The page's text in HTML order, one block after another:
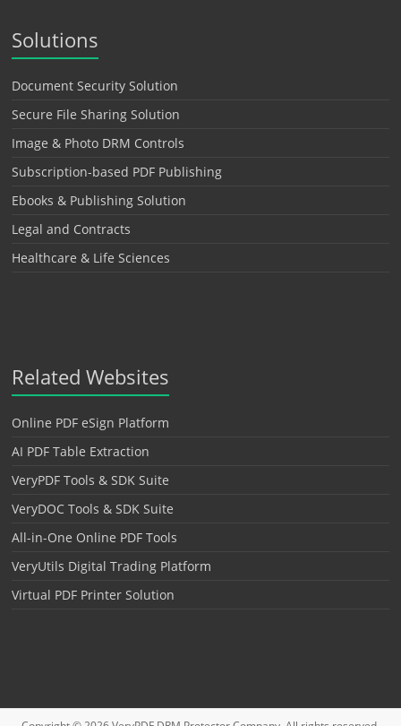
Solutions
Document Security Solution
Secure File Sharing Solution
Image & Photo DRM Controls
Subscription-based PDF Publishing
Ebooks & Publishing Solution
Legal and Contracts
Healthcare & Life Sciences
Related Websites
Online PDF eSign Platform
AI PDF Table Extraction
VeryPDF Tools & SDK Suite
VeryDOC Tools & SDK Suite
All-in-One Online PDF Tools
VeryUtils Digital Trading Platform
Virtual PDF Printer Solution